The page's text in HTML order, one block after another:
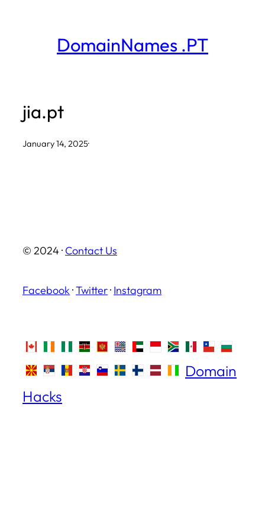
DomainNames .PT
jia.pt
January 14, 2025·
© 2024 · Contact Us
Facebook ·Twitter· Instagram
Domain
Hacks